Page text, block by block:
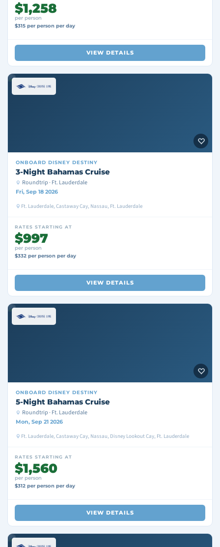
$1,258
per person
$315 per person per day
VIEW DETAILS
ONBOARD DISNEY DESTINY
3-Night Bahamas Cruise
Roundtrip · Ft. Lauderdale
Fri, Sep 18 2026
Ft. Lauderdale, Castaway Cay, Nassau, Ft. Lauderdale
RATES STARTING AT
$997
per person
$332 per person per day
VIEW DETAILS
ONBOARD DISNEY DESTINY
5-Night Bahamas Cruise
Roundtrip · Ft. Lauderdale
Mon, Sep 21 2026
Ft. Lauderdale, Castaway Cay, Nassau, Disney Lookout Cay, Ft. Lauderdale
RATES STARTING AT
$1,560
per person
$312 per person per day
VIEW DETAILS